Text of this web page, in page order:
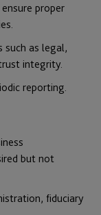
proper
such as legal,
integrity.
reporting.
but not
fiduciary